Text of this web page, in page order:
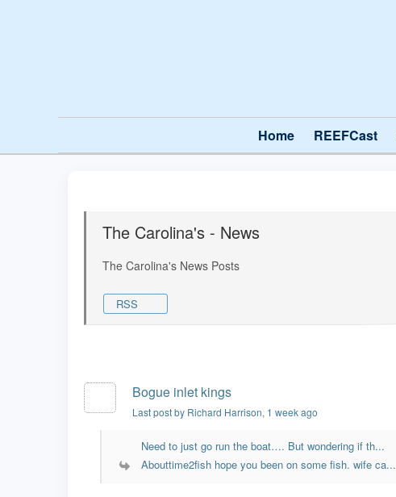
Home REEFCast
The Carolina's - News
The Carolina's News Posts
RSS
Bogue inlet kings
Last post by Richard Harrison, 1 week ago
Need to just go run the boat…. But wondering if th...
Abouttime2fish hope you been on some fish. wife ca...